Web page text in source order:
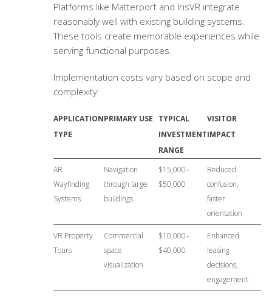
Platforms like Matterport and IrisVR integrate
reasonably well with existing building systems.
These tools create memorable experiences while
serving functional purposes.
Implementation costs vary based on scope and
complexity:
APPLICATION
TYPE
PRIMARY USE
TYPICAL
INVESTMENT
RANGE
VISITOR
IMPACT
AR
Wayfinding
Systems
Navigation
through large
buildings
$15,000–
$50,000
Reduced
confusion,
faster
orientation
VR Property
Tours
Commercial
space
visualization
$10,000–
$40,000
Enhanced
leasing
decisions,
engagement